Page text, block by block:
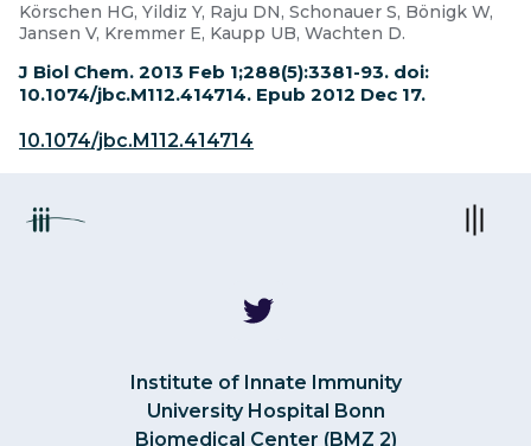
Körschen HG, Yildiz Y, Raju DN, Schonauer S, Bönigk W,
Jansen V, Kremmer E, Kaupp UB, Wachten D.
J Biol Chem. 2013 Feb 1;288(5):3381-93. doi:
10.1074/jbc.M112.414714. Epub 2012 Dec 17.
10.1074/jbc.M112.414714
Institute of Innate Immunity
University Hospital Bonn
Biomedical Center (BMZ 2)